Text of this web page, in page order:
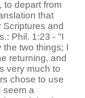
to depart from
that
Scriptures and
Phil. 1:23 - "I
the two things; I
returning, and
very much to
chose to use
seem a